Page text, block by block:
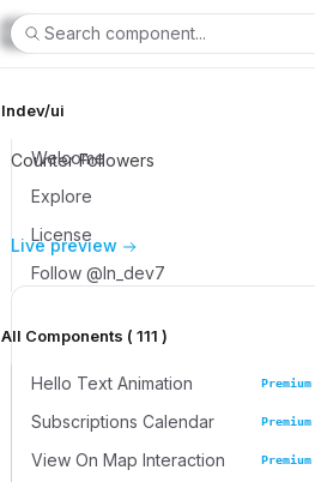
Search component...
lndev/ui
Welcome
Explore
License
Follow @ln_dev7
All Components ( 111 )
Hello Text Animation Premium
Subscriptions Calendar Premium
View On Map Interaction Premium
Counter Followers
Live preview